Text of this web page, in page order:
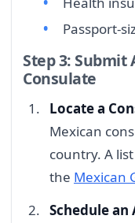
Passport-
Step 3:
Consulate
Locate a
Mexican
country. A
the Mexican
Schedule